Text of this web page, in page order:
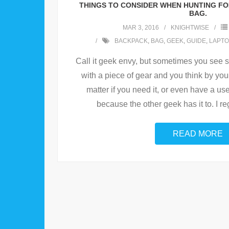
THINGS TO CONSIDER WHEN HUNTING
BAG.
MAR 3, 2016 KNIGHTWISE
BACKPACK, BAG, GEEK, GUIDE,
Call it geek envy, but sometimes you see
with a piece of gear and you think by
matter if you need it, or even have a
because the other geek has it to. I
READ MORE